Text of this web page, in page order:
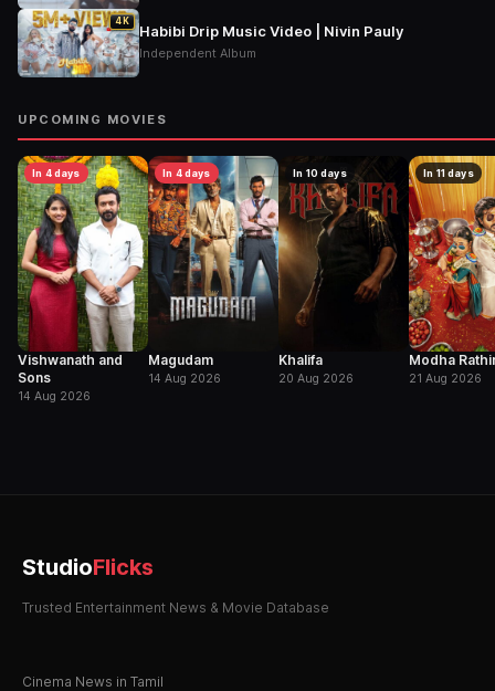
4K
Habibi Drip Music Video | Nivin Pauly
Independent Album
UPCOMING MOVIES
In 4 days
Vishwanath and
Sons
14 Aug 2026
In 4 days
Magudam
14 Aug 2026
In 10 days
Khalifa
20 Aug 2026
In 11 days
Modha
21 Aug 2026
StudioFlicks
Trusted Entertainment News & Movie Database
Cinema News in Tamil